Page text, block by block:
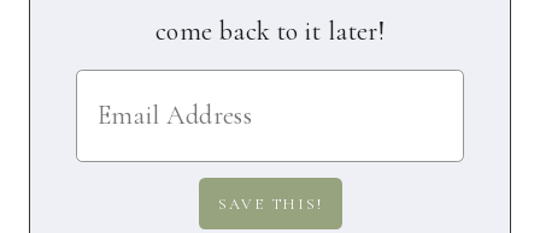
come back to it later!